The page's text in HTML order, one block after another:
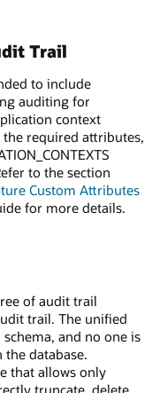
Trail
to include
auditing for
context
required attributes,
to the section
Custom Attributes
for more details.
of audit trail
trail. The unified
and no one is
database.
that allows only